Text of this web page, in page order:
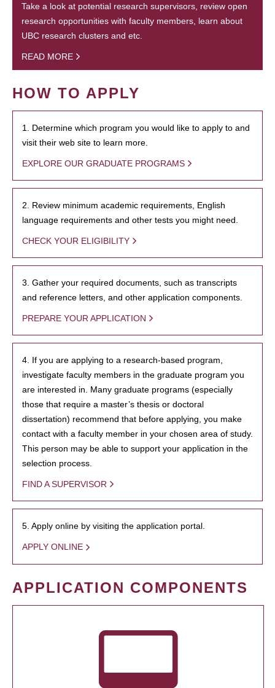
Take a look at potential research supervisors, review open
research opportunities with faculty members, learn about
UBC research clusters and etc.
READ MORE
HOW TO APPLY
1. Determine which program you would like to apply to and
visit their web site to learn more.
EXPLORE OUR GRADUATE PROGRAMS
2. Review minimum academic requirements, English
language requirements and other tests you might need.
CHECK YOUR ELIGIBILITY
3. Gather your required documents, such as transcripts
and reference letters, and other application components.
PREPARE YOUR APPLICATION
4. If you are applying to a research-based program,
investigate faculty members in the graduate program you
are interested in. Many graduate programs (especially
those that require a master’s thesis or doctoral
dissertation) recommend that before applying, you make
contact with a faculty member in your chosen area of study.
This person may be able to support your application in the
selection process.
FIND A SUPERVISOR
5. Apply online by visiting the application portal.
APPLY ONLINE
APPLICATION COMPONENTS